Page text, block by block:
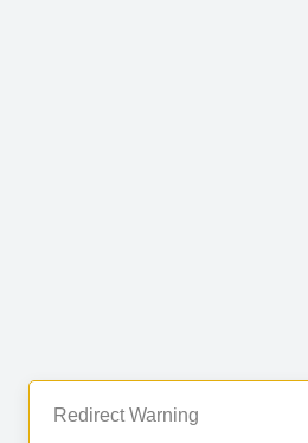
Redirect Warning